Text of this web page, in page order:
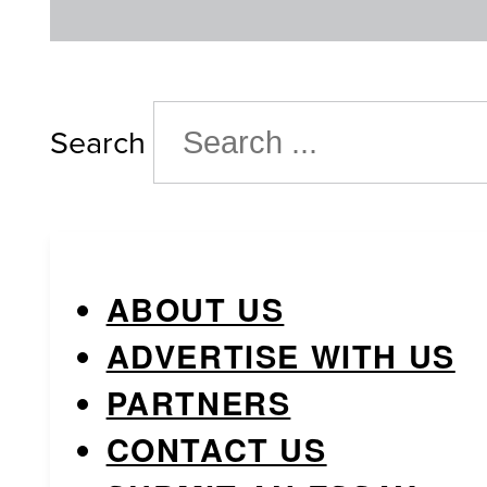
Search
ABOUT US
ADVERTISE WITH US
PARTNERS
CONTACT US